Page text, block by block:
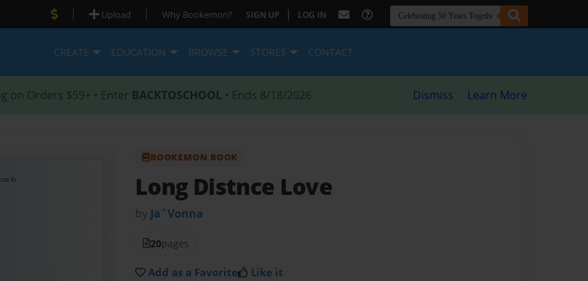
| Upload | Why Bookemon? SIGN UP | LOG IN
CREATE EDUCATION BROWSE STORES CONTACT
on Orders $59+ • Enter BACKTOSCHOOL • Ends 8/18/2026 Dismiss Learn More
BOOKEMON BOOK
Long Distnce Love
by Ja`Vonna
20pages
Add as a Favorite Like it